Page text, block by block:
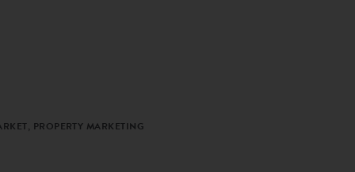
PROPERTY MARKETING